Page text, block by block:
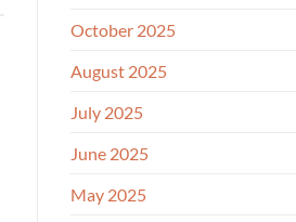
October 2025
August 2025
July 2025
June 2025
May 2025